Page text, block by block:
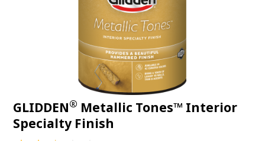
GLIDDEN® Metallic Tones™ Interior
Specialty Finish